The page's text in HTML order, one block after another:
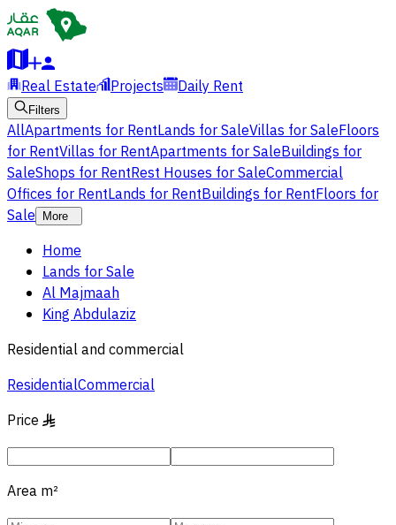
Real Estate Projects Daily Rent
Filters
AllApartments for RentLands for SaleVillas for SaleFloors
for RentVillas for RentApartments for SaleBuildings for
SaleShops for RentRest Houses for SaleCommercial
Offices for RentLands for RentBuildings for RentFloors for
Sale
More
Home
Lands for Sale
Al Majmaah
King Abdulaziz
Residential and commercial
ResidentialCommercial
Price §
Area m²